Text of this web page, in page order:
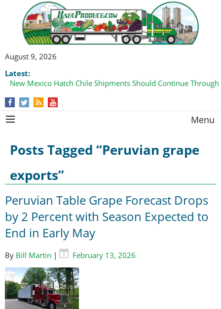
August 9, 2026
Latest:
New Mexico Hatch Chile Shipments Should Continue
Domestic Watermelon Shipments Increasing with Improved
Menu
Posts Tagged “Peruvian grape
exports”
Peruvian Table Grape Forecast Drops
by 2 Percent with Season Expected to
End in Early May
By Bill Martin | February 13, 2026